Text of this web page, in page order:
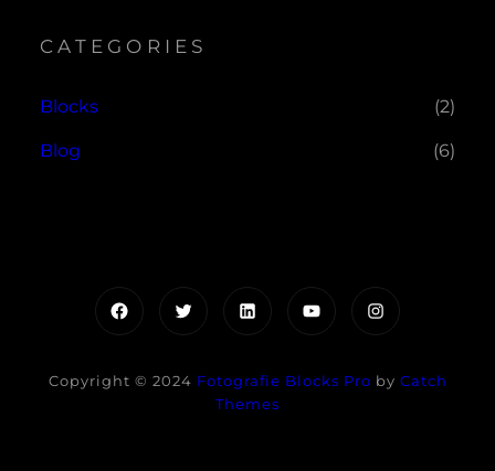
CATEGORIES
Blocks (2)
Blog (6)
FacebookTwitterLinkedInYouTubeInstagram
Copyright © 2024 Fotografie Blocks Pro by Catch
Themes